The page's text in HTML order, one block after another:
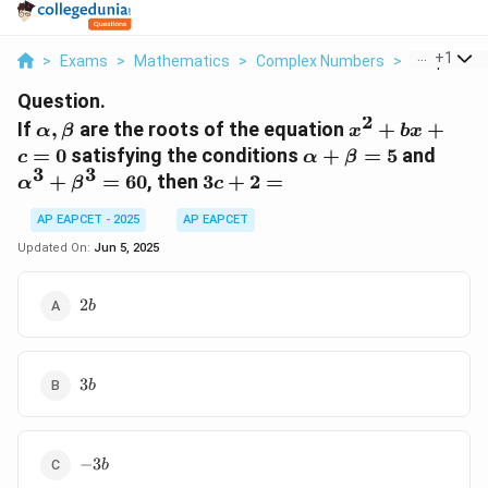
> Exams > Mathematics > Complex Numbers > If Alpha
+1
Question.
If \alpha,
\beta
α, β are the roots of the equation x^2
+
x2 + bx +
c = 0 satisfying the conditions \alpha+\beta=5
α + β = 5and
α3 + β3 = 60, then 3c+2
=
3c + 2 =
AP EAPCET - 2025
AP EAPCET
Updated On: Jun 5, 2025
2b
2b
3b
3b
-3b
−3b